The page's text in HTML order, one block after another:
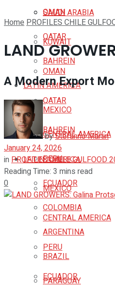
OMAN
QATAR
BAHREIN
LATIN AMERICA
MEXICO
CENTRAL AMERICA
PERU
ECUADOR
COLOMBIA
ARGENTINA
BRAZIL
PARAGUAY
SAUDI ARABIA
KUWAIT
OMAN
QATAR
BAHREIN
LATIN AMERICA
MEXICO
CENTRAL AMERICA
PERU
ECUADOR
HomePROFILES CHILE
LAND
A Modern Export
byStefanno Martin
January 24, 2026
in PROFILES CHILE GULFOOD
Reading Time: 3 mins read
0